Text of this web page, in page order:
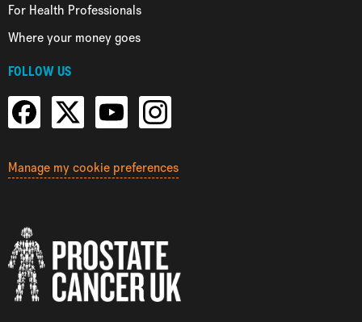
For Health Professionals
Where your money goes
FOLLOW US
Manage my cookie preferences